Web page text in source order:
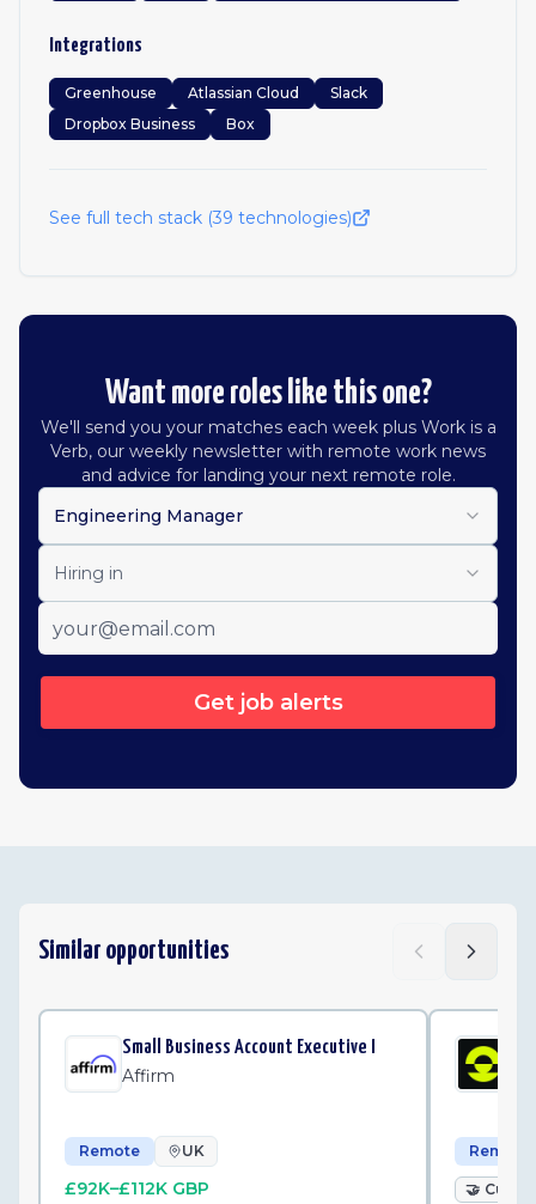
Integrations
Greenhouse Atlassian Cloud
Slack
Dropbox Business
Box
See full tech stack (39 technologies)
Want more roles like this one?
We'll send you your matches each week plus Work is a
Verb, our weekly newsletter with remote work news
and advice for landing your next remote role.
Engineering Manager
Hiring in
Get job alerts
Similar opportunities
Small Business Account Executive I
Affirm
Remote UK
£92K–£112K GBP
Remote
🤝